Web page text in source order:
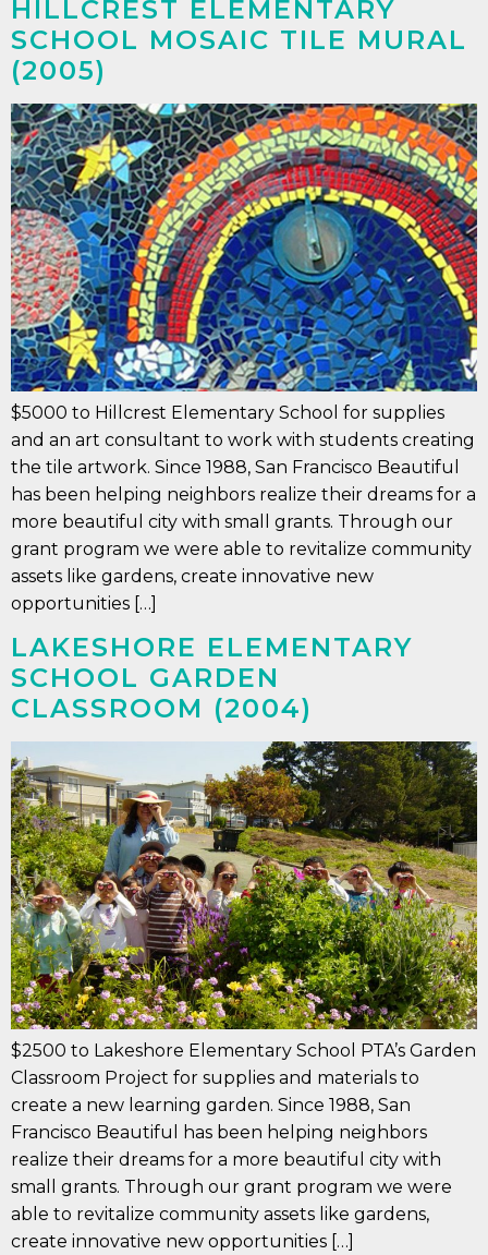
HILLCREST ELEMENTARY
SCHOOL MOSAIC TILE MURAL
(2005)
$5000 to Hillcrest Elementary School for supplies
and an art consultant to work with students creating
the tile artwork. Since 1988, San Francisco Beautiful
has been helping neighbors realize their dreams for a
more beautiful city with small grants. Through our
grant program we were able to revitalize community
assets like gardens, create innovative new
opportunities […]
LAKESHORE ELEMENTARY
SCHOOL GARDEN
CLASSROOM (2004)
$2500 to Lakeshore Elementary School PTA’s Garden
Classroom Project for supplies and materials to
create a new learning garden. Since 1988, San
Francisco Beautiful has been helping neighbors
realize their dreams for a more beautiful city with
small grants. Through our grant program we were
able to revitalize community assets like gardens,
create innovative new opportunities […]